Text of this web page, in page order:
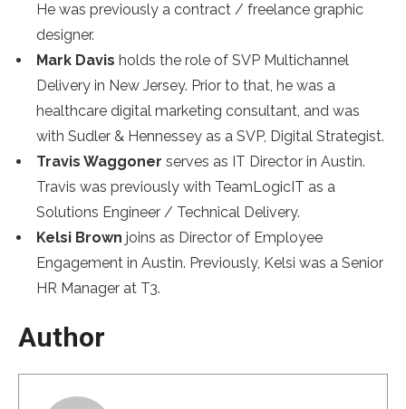
He was previously a contract / freelance graphic
designer.
Mark Davis holds the role of SVP Multichannel
Delivery in New Jersey. Prior to that, he was a
healthcare digital marketing consultant, and was
with Sudler & Hennessey as a SVP, Digital Strategist.
Travis Waggoner serves as IT Director in Austin.
Travis was previously with TeamLogicIT as a
Solutions Engineer / Technical Delivery.
Kelsi Brown joins as Director of Employee
Engagement in Austin. Previously, Kelsi was a Senior
HR Manager at T3.
Author